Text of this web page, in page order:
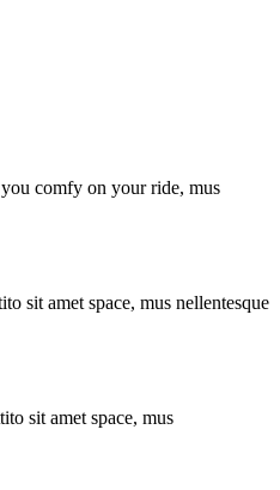
comfy on your ride, mus
sit amet space, mus nellentesque
sit amet space, mus